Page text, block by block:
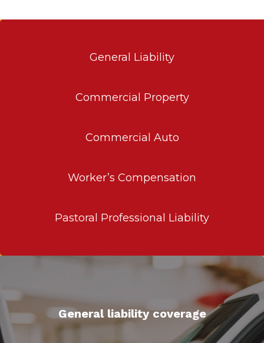
General Liability
Commercial Property
Commercial Auto
Worker’s Compensation
Pastoral Professional Liability
General liability coverage